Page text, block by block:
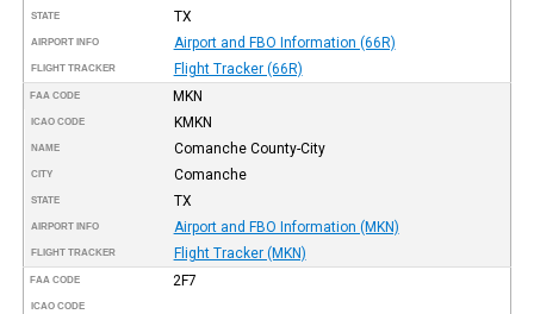
STATE TX
AIRPORT INFO Airport and FBO Information (66R)
FLIGHT TRACKER Flight Tracker (66R)
FAA CODE MKN
ICAO CODE KMKN
NAME Comanche County-City
CITY Comanche
STATE TX
AIRPORT INFO Airport and FBO Information (MKN)
FLIGHT TRACKER Flight Tracker (MKN)
FAA CODE 2F7
ICAO CODE